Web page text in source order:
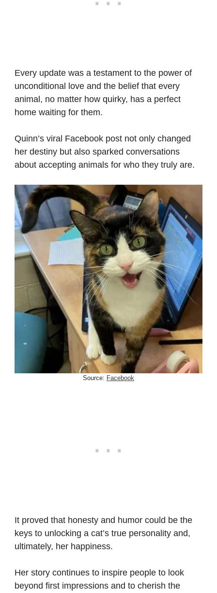
Every update was a testament to the power of
unconditional love and the belief that every
animal, no matter how quirky, has a perfect
home waiting for them.
Quinn’s viral Facebook post not only changed
her destiny but also sparked conversations
about accepting animals for who they truly are.
Source: Facebook
It proved that honesty and humor could be the
keys to unlocking a cat’s true personality and,
ultimately, her happiness.
Her story continues to inspire people to look
beyond first impressions and to cherish the